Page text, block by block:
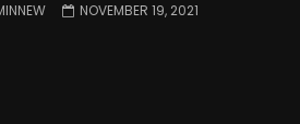
NOVEMBER 19, 2021